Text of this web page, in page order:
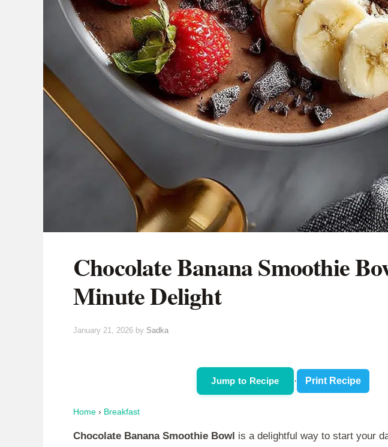
Chocolate Banana Smoothie
Minute Delight
January 21, 2026 by Sadka
Jump to Recipe · Print Recipe
Home › Breakfast
Chocolate Banana Smoothie Bowl is a delightful way to start your